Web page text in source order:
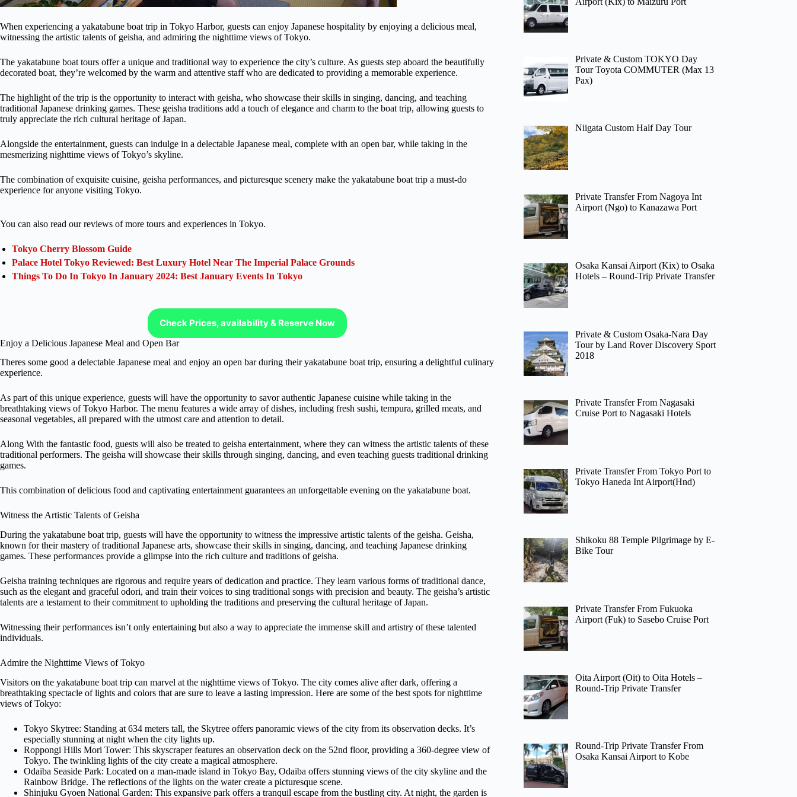
When experiencing a yakatabune boat trip in Tokyo Harbor, guests can enjoy Japanese hospitality by enjoying a delicious meal,
witnessing the artistic talents of geisha, and admiring the nighttime views of Tokyo.
The yakatabune boat tours offer a unique and traditional way to experience the city’s culture. As guests step aboard the beautifully
decorated boat, they’re welcomed by the warm and attentive staff who are dedicated to providing a memorable experience.
The highlight of the trip is the opportunity to interact with geisha, who showcase their skills in singing, dancing, and teaching
traditional Japanese drinking games. These geisha traditions add a touch of elegance and charm to the boat trip, allowing guests to
truly appreciate the rich cultural heritage of Japan.
Alongside the entertainment, guests can indulge in a delectable Japanese meal, complete with an open bar, while taking in the
mesmerizing nighttime views of Tokyo’s skyline.
The combination of exquisite cuisine, geisha performances, and picturesque scenery make the yakatabune boat trip a must-do
experience for anyone visiting Tokyo.
You can also read our reviews of more tours and experiences in Tokyo.
Tokyo Cherry Blossom Guide
Palace Hotel Tokyo Reviewed: Best Luxury Hotel Near The Imperial Palace Grounds
Things To Do In Tokyo In January 2024: Best January Events In Tokyo
Check Prices, availability & Reserve Now
Enjoy a Delicious Japanese Meal and Open Bar
Theres some good a delectable Japanese meal and enjoy an open bar during their yakatabune boat trip, ensuring a delightful culinary
experience.
As part of this unique experience, guests will have the opportunity to savor authentic Japanese cuisine while taking in the
breathtaking views of Tokyo Harbor. The menu features a wide array of dishes, including fresh sushi, tempura, grilled meats, and
seasonal vegetables, all prepared with the utmost care and attention to detail.
Along With the fantastic food, guests will also be treated to geisha entertainment, where they can witness the artistic talents of these
traditional performers. The geisha will showcase their skills through singing, dancing, and even teaching guests traditional drinking
games.
This combination of delicious food and captivating entertainment guarantees an unforgettable evening on the yakatabune boat.
Witness the Artistic Talents of Geisha
During the yakatabune boat trip, guests will have the opportunity to witness the impressive artistic talents of the geisha. Geisha,
known for their mastery of traditional Japanese arts, showcase their skills in singing, dancing, and teaching Japanese drinking
games. These performances provide a glimpse into the rich culture and traditions of geisha.
Geisha training techniques are rigorous and require years of dedication and practice. They learn various forms of traditional dance,
such as the elegant and graceful odori, and train their voices to sing traditional songs with precision and beauty. The geisha’s artistic
talents are a testament to their commitment to upholding the traditions and preserving the cultural heritage of Japan.
Witnessing their performances isn’t only entertaining but also a way to appreciate the immense skill and artistry of these talented
individuals.
Admire the Nighttime Views of Tokyo
Visitors on the yakatabune boat trip can marvel at the nighttime views of Tokyo. The city comes alive after dark, offering a
breathtaking spectacle of lights and colors that are sure to leave a lasting impression. Here are some of the best spots for nighttime
views of Tokyo:
Tokyo Skytree: Standing at 634 meters tall, the Skytree offers panoramic views of the city from its observation decks. It’s
especially stunning at night when the city lights up.
Roppongi Hills Mori Tower: This skyscraper features an observation deck on the 52nd floor, providing a 360-degree view of
Tokyo. The twinkling lights of the city create a magical atmosphere.
Odaiba Seaside Park: Located on a man-made island in Tokyo Bay, Odaiba offers stunning views of the city skyline and the
Rainbow Bridge. The reflections of the lights on the water create a picturesque scene.
Shinjuku Gyoen National Garden: This expansive park offers a tranquil escape from the bustling city. At night, the garden is
Private & Custom TOKYO Day
Tour Toyota COMMUTER (Max 13
Pax)
Niigata Custom Half Day Tour
Private Transfer From Nagoya Int
Airport (Ngo) to Kanazawa Port
Osaka Kansai Airport (Kix) to Osaka
Hotels – Round-Trip Private Transfer
Private & Custom Osaka-Nara Day
Tour by Land Rover Discovery Sport
2018
Private Transfer From Nagasaki
Cruise Port to Nagasaki Hotels
Private Transfer From Tokyo Port to
Tokyo Haneda Int Airport(Hnd)
Shikoku 88 Temple Pilgrimage by E-
Bike Tour
Private Transfer From Fukuoka
Airport (Fuk) to Sasebo Cruise Port
Oita Airport (Oit) to Oita Hotels –
Round-Trip Private Transfer
Round-Trip Private Transfer From
Osaka Kansai Airport to Kobe